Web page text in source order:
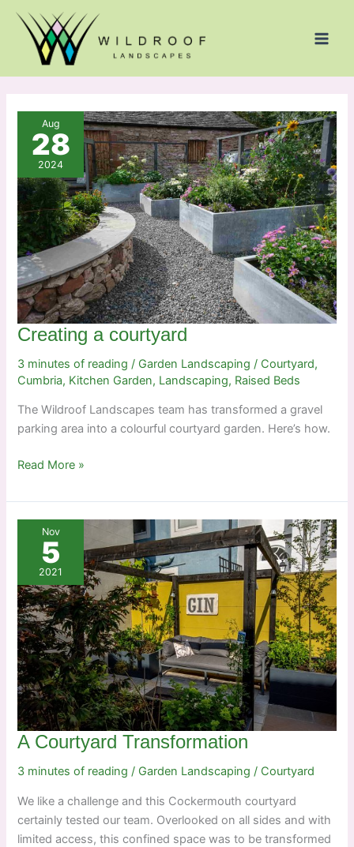
Skip
content
Aug
28
2024
Creating a courtyard
3 minutes of reading / Garden Landscaping / Courtyard,
Cumbria, Kitchen Garden, Landscaping, Raised Beds
The Wildroof Landscapes team has transformed a gravel
parking area into a colourful courtyard garden. Here’s how.
Creating
courtyard
Read More »
Nov
5
2021
A Courtyard Transformation
3 minutes of reading / Garden Landscaping / Courtyard
We like a challenge and this Cockermouth courtyard
certainly tested our team. Overlooked on all sides and with
limited access, this confined space was to be transformed